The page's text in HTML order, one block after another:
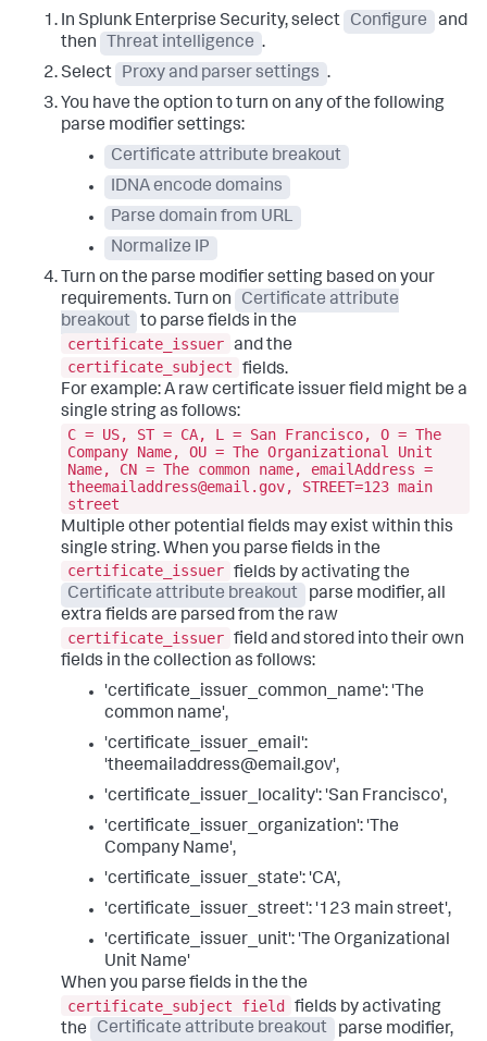
In Splunk Enterprise Security, select Configure
and
then
Threat intelligence .
Select
Proxy and parser settings .
You have the option to turn on any of the following
parse modifier settings:
Certificate attribute breakout
IDNA encode domains
Parse domain from URL
Normalize IP
Turn on the parse modifier setting based on your
requirements. Turn on
Certificate attribute
breakout to parse fields in the
certificate_issuer and the
certificate_subject
fields.
For example: A raw certificate issuer field might be a
single string as follows:
C = US, ST = CA, L = San Francisco, O = The
Company Name, OU = The Organizational Unit
Name, CN = The common name, emailAddress =
theemailaddress@email.gov, STREET=123 main
street
Multiple other potential fields may exist within this
single string. When you parse fields in the
certificate_issuer fields by activating the
Certificate attribute breakout
parse modifier, all
extra fields are parsed from the raw
certificate_issuer field and stored into their own
fields in the collection as follows:
'certificate_issuer_common_name': 'The
common name',
'certificate_issuer_email':
'theemailaddress@email.gov',
'certificate_issuer_locality': 'San Francisco',
'certificate_issuer_organization': 'The
Company Name',
'certificate_issuer_state': 'CA',
'certificate_issuer_street': '123 main street',
'certificate_issuer_unit': 'The Organizational
Unit Name'
When you parse fields in the the
certificate_subject field fields by activating
the
Certificate attribute breakout
parse modifier,